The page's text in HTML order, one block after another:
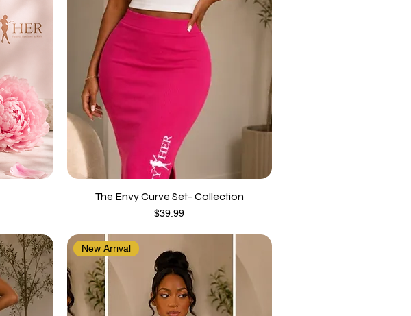
The Envy Curve Set- Collection
Price
$39.99
New Arrival